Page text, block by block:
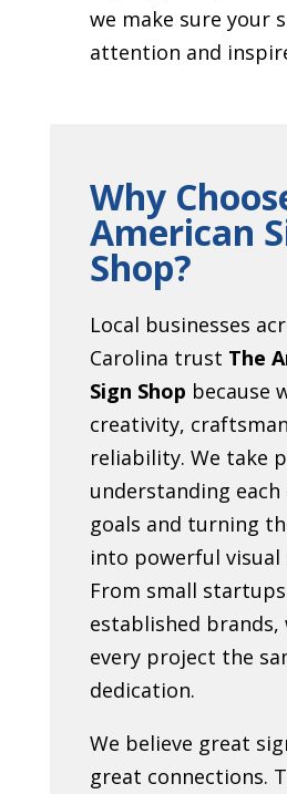
we make sure your
attention and
Why
American
Shop?
Local businesses
Carolina trust The
Sign Shop because
creativity,
reliability. We take
understanding each
goals and turning
into powerful visual
From small
established brands,
every project the
dedication.
We believe great
great connections.